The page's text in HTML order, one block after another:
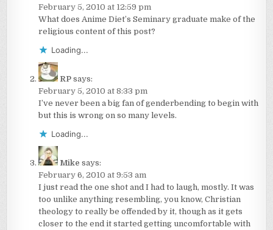
February 5, 2010 at 12:59 pm
What does Anime Diet’s Seminary graduate make of the
religious content of this post?
Loading...
RP says:
February 5, 2010 at 8:33 pm
I’ve never been a big fan of genderbending to begin with
but this is wrong on so many levels.
Loading...
Mike says:
February 6, 2010 at 9:53 am
I just read the one shot and I had to laugh, mostly. It was
too unlike anything resembling, you know, Christian
theology to really be offended by it, though as it gets
closer to the end it started getting uncomfortable with